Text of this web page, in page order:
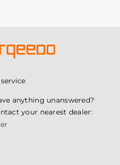
anything unanswered?
your nearest dealer: